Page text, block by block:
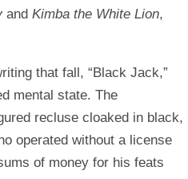
and Kimba the White Lion,
that fall, “Black Jack,”
mental state. The
recluse cloaked in black,
operated without a license
of money for his feats